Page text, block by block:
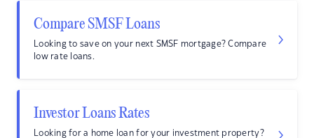
Compare SMSF Loans
Looking to save on your next SMSF mortgage? Compare
low rate loans.
Investor Loans Rates
Looking for a home loan for your investment property?